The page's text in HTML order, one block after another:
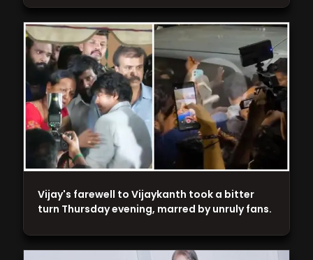
Vijay's farewell to Vijaykanth took a bitter
turn Thursday evening, marred by unruly fans.